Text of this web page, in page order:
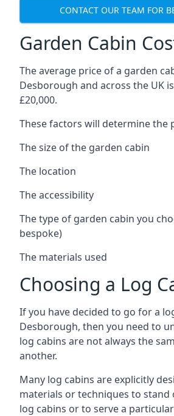
CONTACT OUR TEAM FOR
Garden Cabin
The average price of a garden
Desborough and across the UK
£20,000.
These factors will determine the
The size of the garden cabin
The location
The accessibility
The type of garden cabin you
bespoke)
The materials used
Choosing a Log
If you have decided to go for a
Desborough, then you need to
log cabins are not always the
another.
Many log cabins are explicitly
materials or techniques to
log cabins or to serve a